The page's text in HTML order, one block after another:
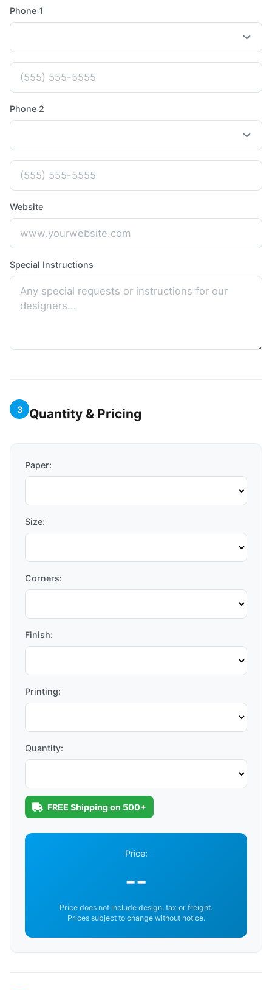
Phone 1
Phone 2
Website
Special Instructions
3 Quantity & Pricing
Paper:
Size:
Corners:
Finish:
Printing:
Quantity:
FREE Shipping on 500+
Price:
--
Price does not include design, tax or freight.
Prices subject to change without notice.